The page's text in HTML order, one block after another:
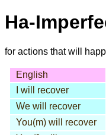
Ha-
for actions that will
English
I will recover
We will recover
You(m) will recover